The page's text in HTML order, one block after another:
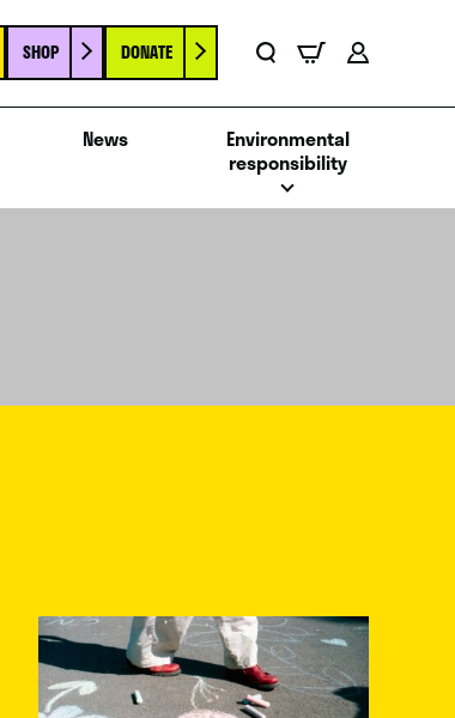
SHOP DONATE
News
Environmental
responsibility